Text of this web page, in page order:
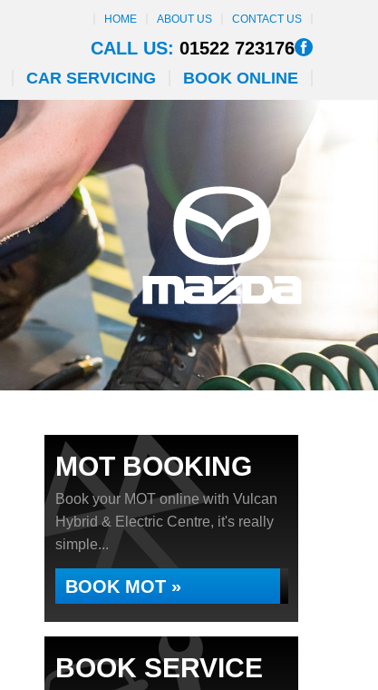
HOME ABOUT US CONTACT US
CALL US: 01522 723176
CAR SERVICING BOOK ONLINE
MOT BOOKING
Book your MOT online with Vulcan
Hybrid & Electric Centre, it's really
simple...
BOOK MOT »
BOOK SERVICE